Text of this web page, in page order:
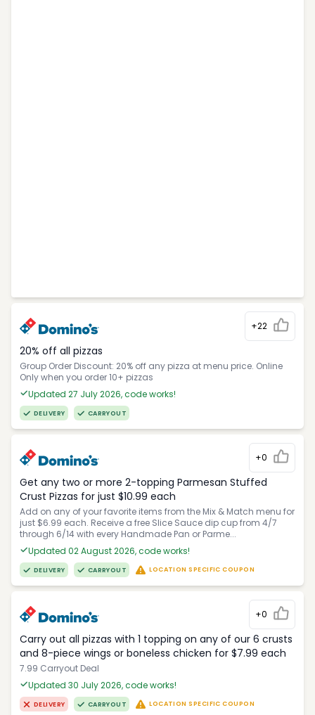
+22
20% off all pizzas
Group Order Discount: 20% off any pizza at menu price. Online
Only when you order 10+ pizzas
Updated 27 July 2026, code works!
DELIVERY CARRYOUT
+0
Get any two or more 2-topping Parmesan Stuffed
Crust Pizzas for just $10.99 each
Add on any of your favorite items from the Mix & Match menu for
just $6.99 each. Receive a free Slice Sauce dip cup from 4/7
through 6/14 with every Handmade Pan or Parme...
Updated 02 August 2026, code works!
DELIVERY CARRYOUT LOCATION SPECIFIC COUPON
+0
Carry out all pizzas with 1 topping on any of our 6 crusts
and 8-piece wings or boneless chicken for $7.99 each
7.99 Carryout Deal
Updated 30 July 2026, code works!
DELIVERY CARRYOUT LOCATION SPECIFIC COUPON